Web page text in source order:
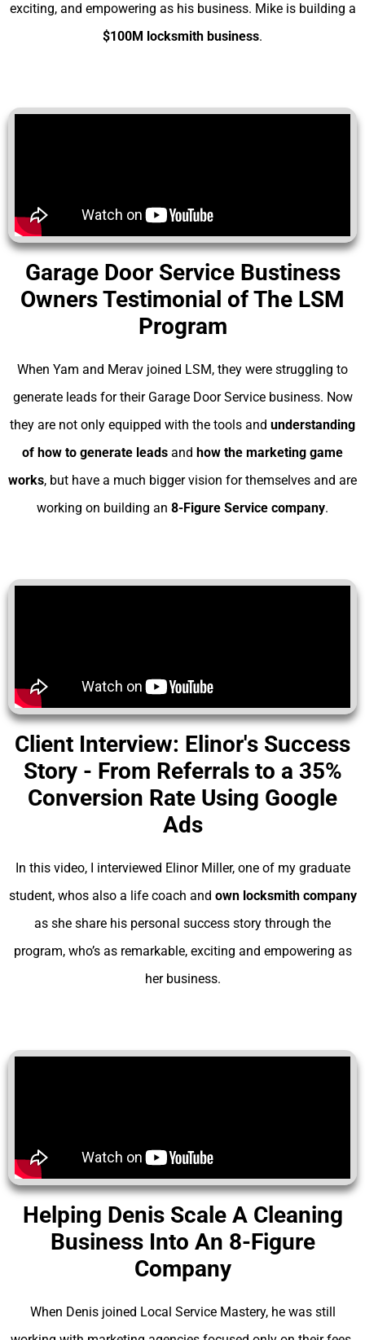
exciting, and empowering as his business. Mike is building a
$100M locksmith business.
Garage Door Service Bustiness
Owners Testimonial of The LSM
Program
When Yam and Merav joined LSM, they were struggling to
generate leads for their Garage Door Service business. Now
they are not only equipped with the tools and understanding
of how to generate leads and how the marketing game
works, but have a much bigger vision for themselves and are
working on building an 8-Figure Service company.
Client Interview: Elinor's Success
Story - From Referrals to a 35%
Conversion Rate Using Google
Ads
In this video, I interviewed Elinor Miller, one of my graduate
student, whos also a life coach and own locksmith company
as she share his personal success story through the
program, who’s as remarkable, exciting and empowering as
her business.
Helping Denis Scale A Cleaning
Business Into An 8-Figure
Company
When Denis joined Local Service Mastery, he was still